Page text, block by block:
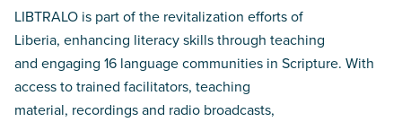
LIBTRALO is part of the revitalization efforts of
Liberia, enhancing literacy skills through teaching
and engaging 16 language communities in Scripture. With
access to trained facilitators, teaching
material, recordings and radio broadcasts,